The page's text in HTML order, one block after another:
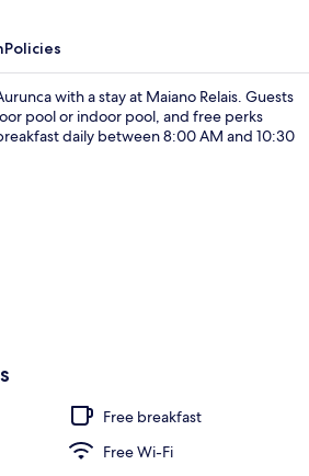
Policies
with a stay at Maiano Relais. Guests
pool or indoor pool, and free perks
daily between 8:00 AM and 10:30
Free breakfast
Free Wi-Fi